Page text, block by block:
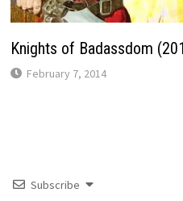
Knights of Badassdom
February 7, 2014
Subscribe